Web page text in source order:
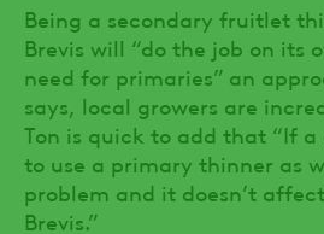
Being a secondary fruitlet
Brevis will “do the job on its
need for primaries” an
says, local growers are
Ton is quick to add that “If
to use a primary thinner as
problem and it doesn’t
Brevis.”